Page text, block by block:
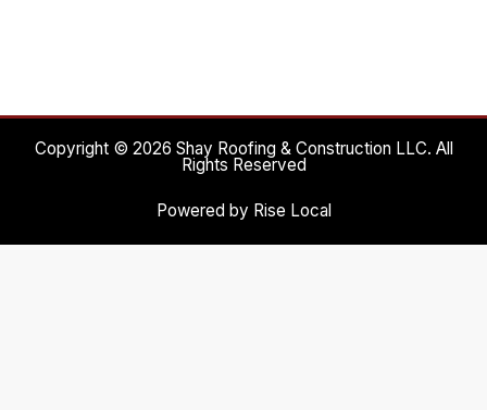
Copyright © 2026 Shay Roofing & Construction LLC. All
Rights Reserved
Powered by Rise Local